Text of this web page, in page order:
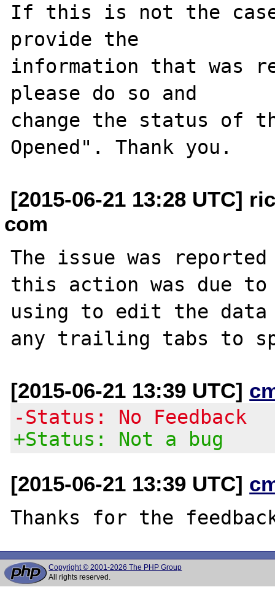
If this is not the
provide the
information that was
please do so and
change the status of
[2015-06-21 13:28 UTC]
com
The issue was
this action was due
using to edit the data
[2015-06-21 13:39 UTC]
-Status: No Feedback
+Status: Not a bug
[2015-06-21 13:39 UTC]
Copyright © 2001-2026 The PHP Group
All rights reserved.